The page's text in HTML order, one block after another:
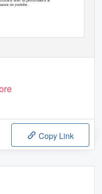
on youtube.
Copy Link